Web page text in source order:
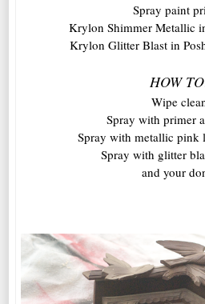
Spray paint
Krylon Shimmer Metallic
Krylon Glitter Blast in
HOW
Wipe
Spray with primer
Spray with metallic pink
Spray with glitter
and your